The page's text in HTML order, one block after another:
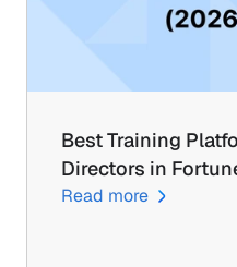
Best Training
Directors in
Read more